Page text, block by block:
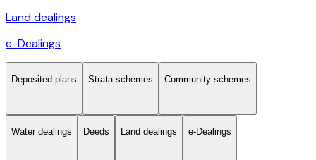
Land dealings
e-Dealings
Deposited plans Strata schemes Community schemes
Water dealings Deeds Land dealings e-Dealings